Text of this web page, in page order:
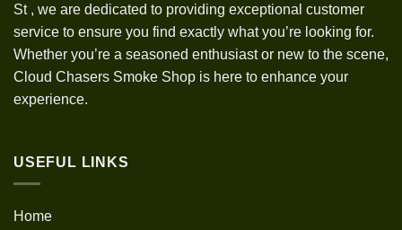
St , we are dedicated to providing exceptional customer
service to ensure you find exactly what you’re looking for.
Whether you’re a seasoned enthusiast or new to the scene,
Cloud Chasers Smoke Shop is here to enhance your
experience.
USEFUL LINKS
Home